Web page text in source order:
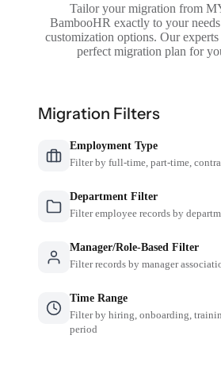
Tailor your migration from
BambooHR exactly to your
customization options. Our
perfect migration plan for
Migration Filters
Employment Type
Filter by full-time, part-time,
Department Filter
Filter employee records by
Manager/Role-Based Filter
Filter records by manager
Time Range
Filter by hiring, onboarding,
period